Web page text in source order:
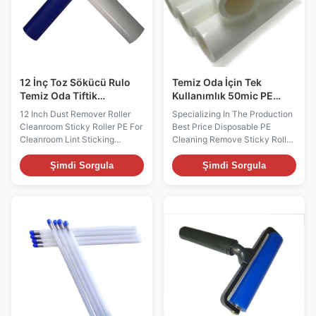
When the roll is used up, simply
slide it off the handle and
replace with a fresh roll. It is
Features: PE based material,
easier to use and cleaner to
environment Excellent
stickness and adhesive
strength No
12 İnç Toz Sökücü Rulo
Temiz Oda Tiftik
Yapıştırma İçin Temiz
Oda Yapışkan Rulo PE
12 Inch Dust Remover Roller
Cleanroom Sticky Roller PE For
Cleanroom Lint Sticking
Description: Disposable sticky
roller sheets are pre-perforated
and can be easily removed
any more contaminants, simply
peel off the soiled layer and
tear off at the perforations to
expose a new sheet of
adhesive films. When the roll is
used up, simply slide it off the
handle and replace with a fresh
Şimdi Sorgula
Temiz Oda İçin Tek
Kullanımlık 50mic PE
Yapışkan Lint Sökücü
Rulo
Specializing In The Production
Best Price Disposable PE
Cleaning Remove Sticky Roller
Description: Disposable sticky
roller sheets are pre-perforated
and can be easily removed
becomes too soiled to pick up
any more contaminants, simply
peel off the dusted layer and
tear off at the perforations to
expose a new sheet of
adhesive films. When the roll is
used up, simply slide it off the
handle and replace with a fresh
Şimdi Sorgula